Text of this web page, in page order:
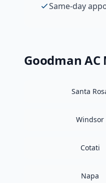
Same-day
Goodman AC
Santa
Windsor
Cotati
Napa